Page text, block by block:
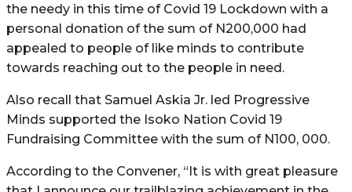
the needy in this time of Covid 19 Lockdown with a
personal donation of the sum of N200,000 had
appealed to people of like minds to contribute
towards reaching out to the people in need.
Also recall that Samuel Askia Jr. led Progressive
Minds supported the Isoko Nation Covid 19
Fundraising Committee with the sum of N100, 000.
According to the Convener, “It is with great pleasure